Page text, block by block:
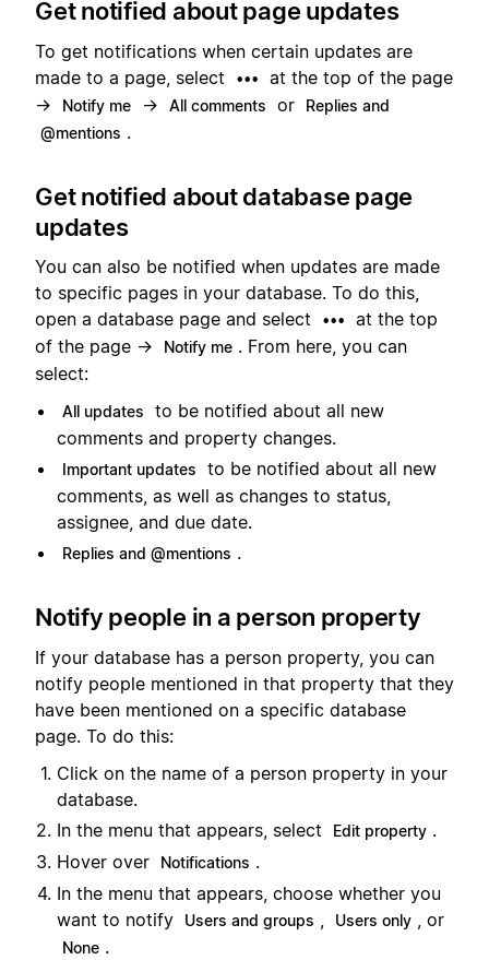
Get notified about page updates
To get notifications when certain updates are
made to a page, select
•••
at the top of the page
→
Notify me → All comments or
Replies and
@mentions .
Get notified about database page
updates
You can also be notified when updates are made
to specific pages in your database. To do this,
open a database page and select
•••
at the top
of the page →
Notify me . From here, you can
select:
All updates
to be notified about all new
comments and property changes.
Important updates
to be notified about all new
comments, as well as changes to status,
assignee, and due date.
Replies and @mentions .
Notify people in a person property
If your database has a person property, you can
notify people mentioned in that property that they
have been mentioned on a specific database
page. To do this:
Click on the name of a person property in your
database.
In the menu that appears, select
Edit property .
Hover over
Notifications .
In the menu that appears, choose whether you
want to notify
Users and groups , Users only , or
None .